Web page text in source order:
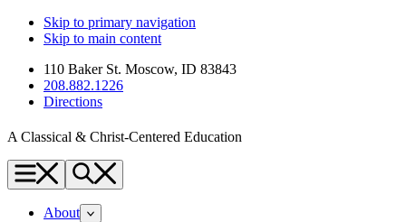
Skip to primary navigation
Skip to main content
110 Baker St. Moscow, ID 83843
208.882.1226
Directions
A Classical & Christ-Centered Education
Menu Search
About